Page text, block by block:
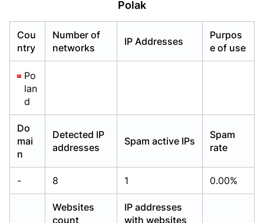
Polak
Cou
ntry
Number of
networks
IP Addresses
Purpos
e of use
Po
lan
d
Do
mai
n
Detected IP
addresses
Spam active IPs
Spam
rate
- 8 1 0.00%
Websites
count
IP addresses
with websites
Already have an account?Login
Already have an account?Login